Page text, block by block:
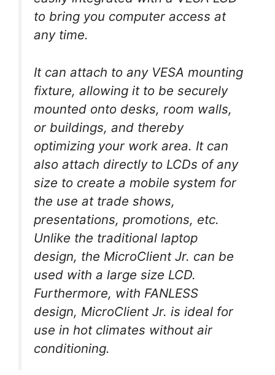
to bring you computer access at
any time.
It can attach to any VESA mounting
fixture, allowing it to be securely
mounted onto desks, room walls,
or buildings, and thereby
optimizing your work area. It can
also attach directly to LCDs of any
size to create a mobile system for
the use at trade shows,
presentations, promotions, etc.
Unlike the traditional laptop
design, the MicroClient Jr. can be
used with a large size LCD.
Furthermore, with FANLESS
design, MicroClient Jr. is ideal for
use in hot climates without air
conditioning.